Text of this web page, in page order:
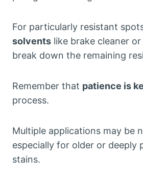
For particularly resistant
solvents like brake cleaner
break down the remaining
Remember that patience is
process.
Multiple applications may be
especially for older or deeply
stains.